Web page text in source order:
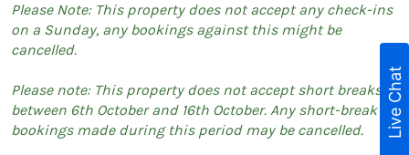
Please Note: This property does not accept any check-ins
on a Sunday, any bookings against this might be
cancelled.
Please note: This property does not accept short breaks
between 6th October and 16th October. Any short-break
bookings made during this period may be cancelled.
Live Chat